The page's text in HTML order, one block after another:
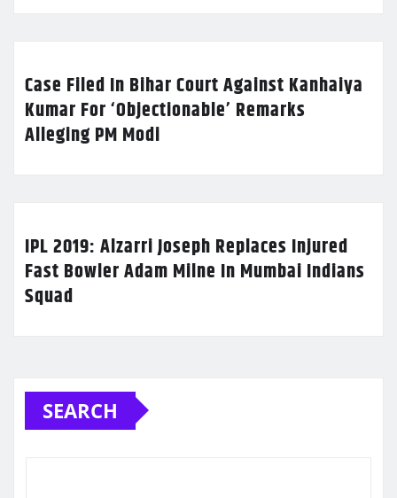
Case Filed In Bihar Court Against Kanhaiya
Kumar For ‘Objectionable’ Remarks
Alleging PM Modi
IPL 2019: Alzarri Joseph Replaces Injured
Fast Bowler Adam Milne In Mumbai Indians
Squad
SEARCH